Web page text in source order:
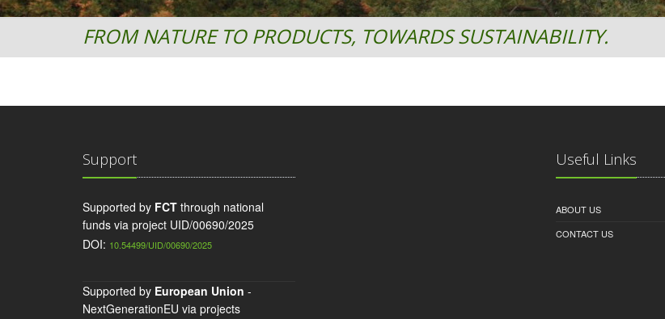
FROM NATURE TO PRODUCTS, TOWARDS SUSTAINABILITY.
Support
Supported by FCT through national
funds via project UID/00690/2025
DOI: 10.54499/UID/00690/2025
Supported by European Union -
NextGenerationEU via projects
Useful Links
ABOUT US
CONTACT US